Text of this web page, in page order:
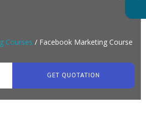
Courses / Facebook Marketing Course
GET QUOTATION